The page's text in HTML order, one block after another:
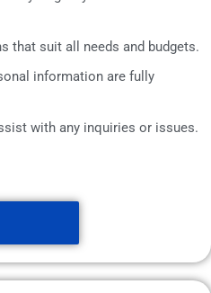
that suit all needs and budgets.
information are fully
with any inquiries or issues.